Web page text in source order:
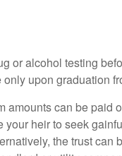
or alcohol testing
upon graduation
amounts can be paid
your heir to seek
the trust can